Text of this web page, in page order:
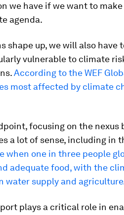
we have if we want to
agenda.
shape up, we will also
vulnerable to climate
According to the WEF
most affected by climate
focusing on the nexus
a lot of sense, including in
when one in three people
adequate food, with the
water supply and
plays a critical role in